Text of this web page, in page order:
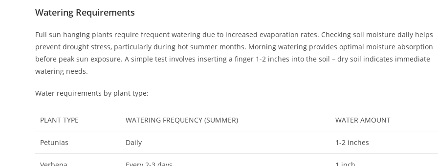
Watering Requirements
Full sun hanging plants require frequent watering due to increased evaporation rates. Checking soil moisture daily helps
prevent drought stress, particularly during hot summer months. Morning watering provides optimal moisture absorption
before peak sun exposure. A simple test involves inserting a finger 1-2 inches into the soil – dry soil indicates immediate
watering needs.
Water requirements by plant type:
PLANT TYPE WATERING FREQUENCY (SUMMER) WATER AMOUNT
Petunias Daily 1-2 inches